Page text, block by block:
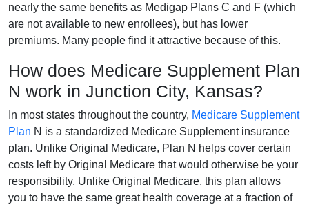
nearly the same benefits as Medigap Plans C and F (which
are not available to new enrollees), but has lower
premiums. Many people find it attractive because of this.
How does Medicare Supplement Plan
N work in Junction City, Kansas?
In most states throughout the country, Medicare Supplement
Plan N is a standardized Medicare Supplement insurance
plan. Unlike Original Medicare, Plan N helps cover certain
costs left by Original Medicare that would otherwise be your
responsibility. Unlike Original Medicare, this plan allows
you to have the same great health coverage at a fraction of